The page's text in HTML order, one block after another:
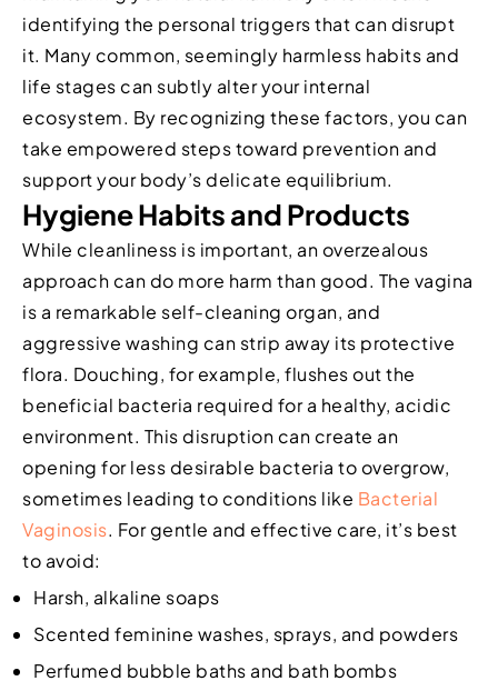
identifying the personal triggers that can disrupt
it. Many common, seemingly harmless habits and
life stages can subtly alter your internal
ecosystem. By recognizing these factors, you can
take empowered steps toward prevention and
support your body’s delicate equilibrium.
Hygiene Habits and Products
While cleanliness is important, an overzealous
approach can do more harm than good. The vagina
is a remarkable self-cleaning organ, and
aggressive washing can strip away its protective
flora. Douching, for example, flushes out the
beneficial bacteria required for a healthy, acidic
environment. This disruption can create an
opening for less desirable bacteria to overgrow,
sometimes leading to conditions like Bacterial
Vaginosis. For gentle and effective care, it’s best
to avoid:
Harsh, alkaline soaps
Scented feminine washes, sprays, and powders
Perfumed bubble baths and bath bombs